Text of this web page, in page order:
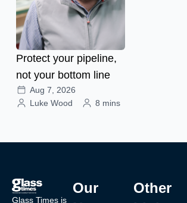
Protect your pipeline,
not your bottom line
Aug 7, 2026
Luke Wood
8 mins
Glass Times is
Our
Other